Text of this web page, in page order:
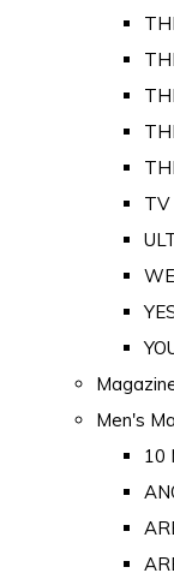
TV
Men's
10